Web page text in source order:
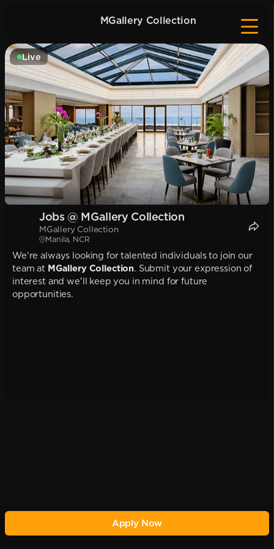
MGallery Collection
Live
Jobs @ MGallery Collection
MGallery Collection
Manila, NCR
We're always looking for talented individuals to join our
team at MGallery Collection. Submit your expression of
interest and we'll keep you in mind for future
opportunities.
Apply Now